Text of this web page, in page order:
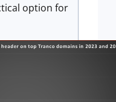
option for